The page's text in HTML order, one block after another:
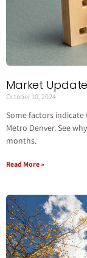
Market
October 10, 2024
Some factors
Metro Denver. See
months.
Read More »